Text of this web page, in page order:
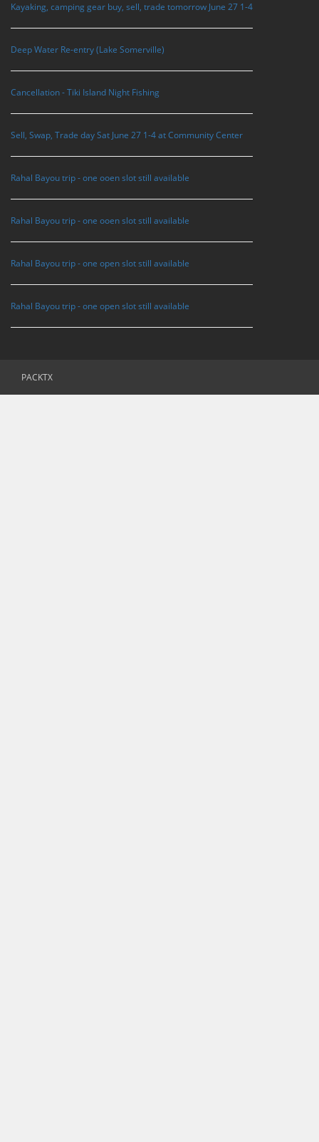
Kayaking, camping gear buy, sell, trade tomorrow June 27 1-4
Deep Water Re-entry (Lake Somerville)
Cancellation - Tiki Island Night Fishing
Sell, Swap, Trade day Sat June 27 1-4 at Community Center
Rahal Bayou trip - one ooen slot still available
Rahal Bayou trip - one ooen slot still available
Rahal Bayou trip - one open slot still available
Rahal Bayou trip - one open slot still available
PACKTX